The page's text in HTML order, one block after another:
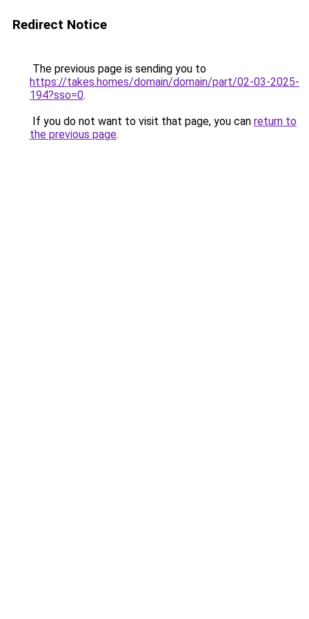
Redirect Notice
The previous page is sending you to
https://takes.homes/domain/domain/part/02-03-2025-
194?sso=0.
If you do not want to visit that page, you can return to
the previous page.